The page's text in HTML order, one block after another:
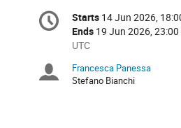
Conference
information
Date/Time
Starts 14 Jun 2026,
Ends 19 Jun 2026, 23:00
All
are
in
UTC
Chairpersons
Francesca Panessa
Stefano Bianchi